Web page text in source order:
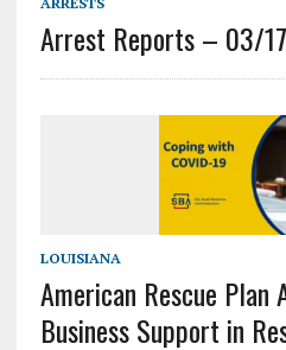
Arrest Reports – 03/
LOUISIANA
American Rescue Plan
Business Support in